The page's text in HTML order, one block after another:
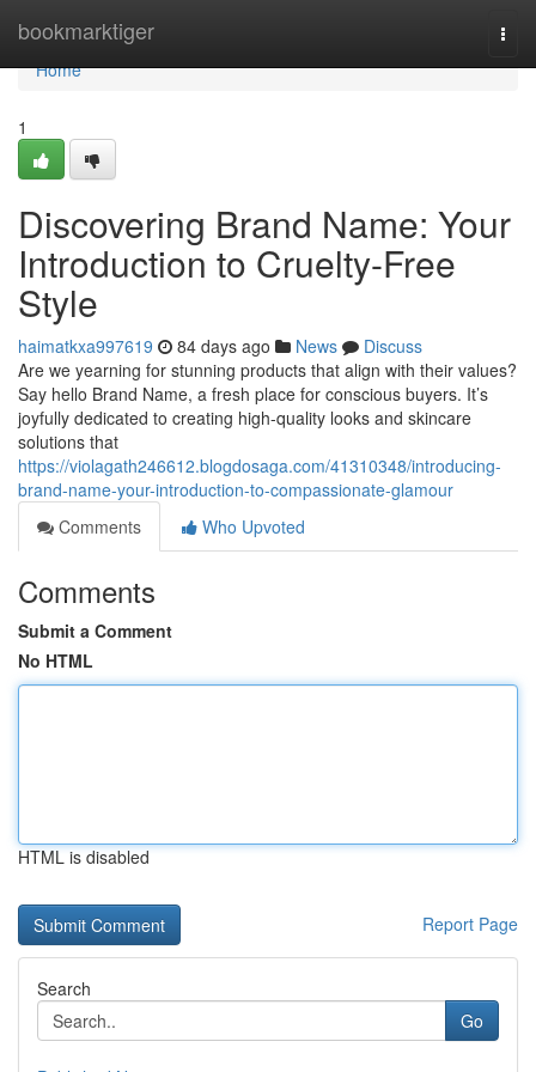
bookmarktiger
Home
Home
1
Discovering Brand Name: Your
Introduction to Cruelty-Free
Style
haimatkxa997619 84 days ago News
Discuss
Are we yearning for stunning products that align with their values?
Say hello Brand Name, a fresh place for conscious buyers. It’s
joyfully dedicated to creating high-quality looks and skincare
solutions that
https://violagath246612.blogdosaga.com/41310348/introducing-
brand-name-your-introduction-to-compassionate-glamour
Comments
Who Upvoted
Comments
Submit a Comment
No HTML
HTML is disabled
Report Page
Search
Go